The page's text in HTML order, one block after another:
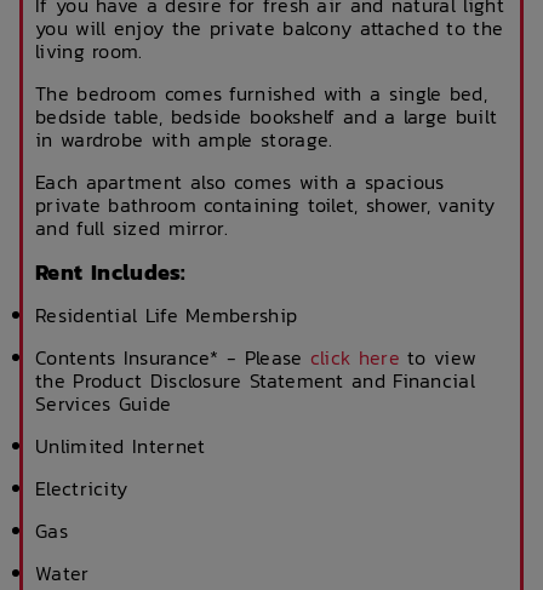
you will enjoy the private balcony attached to the
living room.
The bedroom comes furnished with a single bed,
bedside table, bedside bookshelf and a large built
in wardrobe with ample storage.
Each apartment also comes with a spacious
private bathroom containing toilet, shower, vanity
and full sized mirror.
Rent Includes:
Residential Life Membership
Contents Insurance* - Please click here to view
the Product Disclosure Statement and Financial
Services Guide
Unlimited Internet
Electricity
Gas
Water